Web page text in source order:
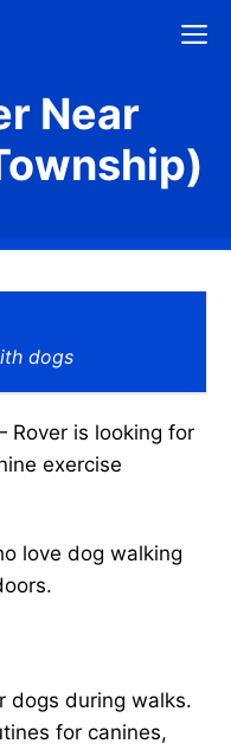
Near
dogs
Rover is looking for
exercise
love dog walking
dogs during walks.
for canines,